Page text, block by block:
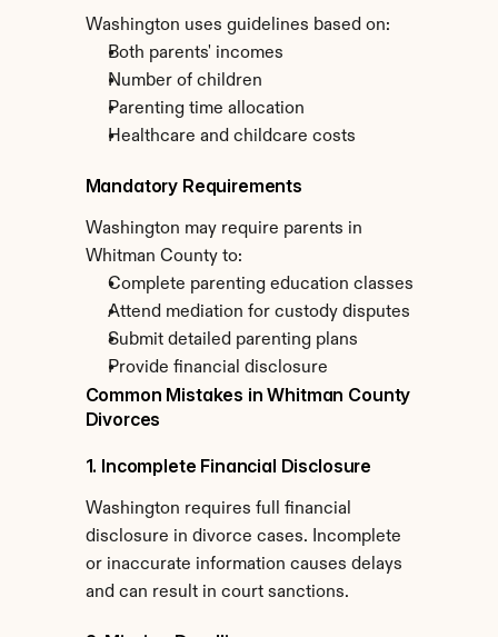
Washington uses guidelines based on:
Both parents' incomes
Number of children
Parenting time allocation
Healthcare and childcare costs
Mandatory Requirements
Washington may require parents in
Whitman County to:
Complete parenting education classes
Attend mediation for custody disputes
Submit detailed parenting plans
Provide financial disclosure
Common Mistakes in Whitman County
Divorces
1. Incomplete Financial Disclosure
Washington requires full financial
disclosure in divorce cases. Incomplete
or inaccurate information causes delays
and can result in court sanctions.